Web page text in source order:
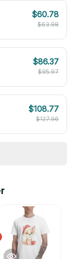
$60.78
$63.98
$86.37
$95.97
$108.77
$127.96